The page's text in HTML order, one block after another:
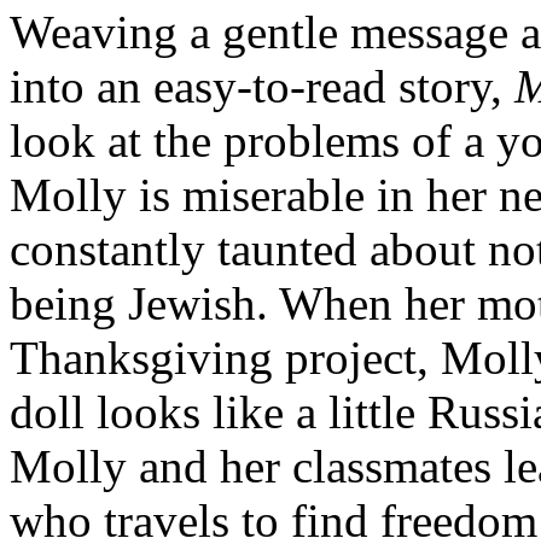
Weaving a gentle
into an easy-to-read story,
look at the problems of a
Molly is miserable in her
constantly taunted about
being Jewish. When her
Thanksgiving project,
doll looks like a little
Molly and her classmates
who travels to find